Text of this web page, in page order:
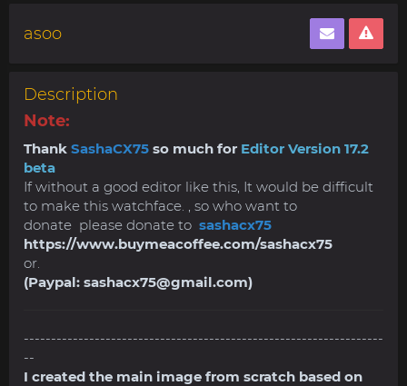
asoo
Description
Note:
Thank SashaCX75 so much for Editor Version 17.2
beta
If without a good editor like this, It would be difficult
to make this watchface. , so who want to
donate please donate to sashacx75
https://www.buymeacoffee.com/sashacx75
or.
(Paypal: sashacx75@gmail.com)
------------------------------------------------------------------
--
I created the main image from scratch based on